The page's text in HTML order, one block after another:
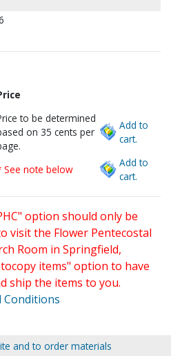
to be determined
on 35 cents per
Add to
cart.
See note below
Add to
cart.
option should only be
visit the Flower Pentecostal
Room in Springfield,
items" option to have
ship the items to you.
Conditions
and to order materials